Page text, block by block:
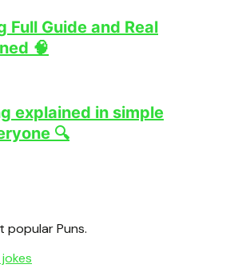
Full Guide and Real
🧠
explained in simple
🔍
popular Puns.